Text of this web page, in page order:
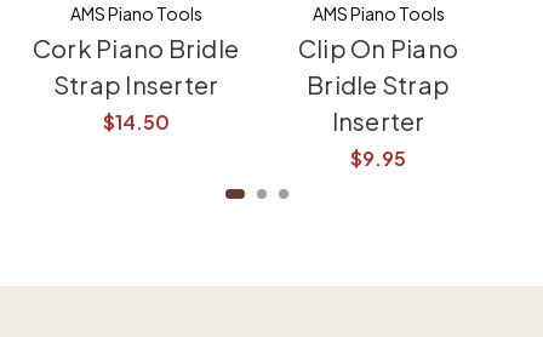
AMS Piano Tools
Cork Piano Bridle
Strap Inserter
$14.50
AMS Piano Tools
Clip On Piano
Bridle Strap
Inserter
$9.95